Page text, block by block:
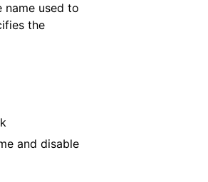
name used to
the
and disable